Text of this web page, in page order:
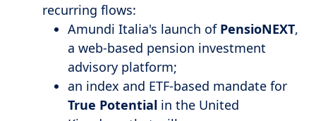
recurring flows:
Amundi Italia's launch of PensioNEXT,
a web-based pension investment
advisory platform;
an index and ETF-based mandate for
True Potential in the United